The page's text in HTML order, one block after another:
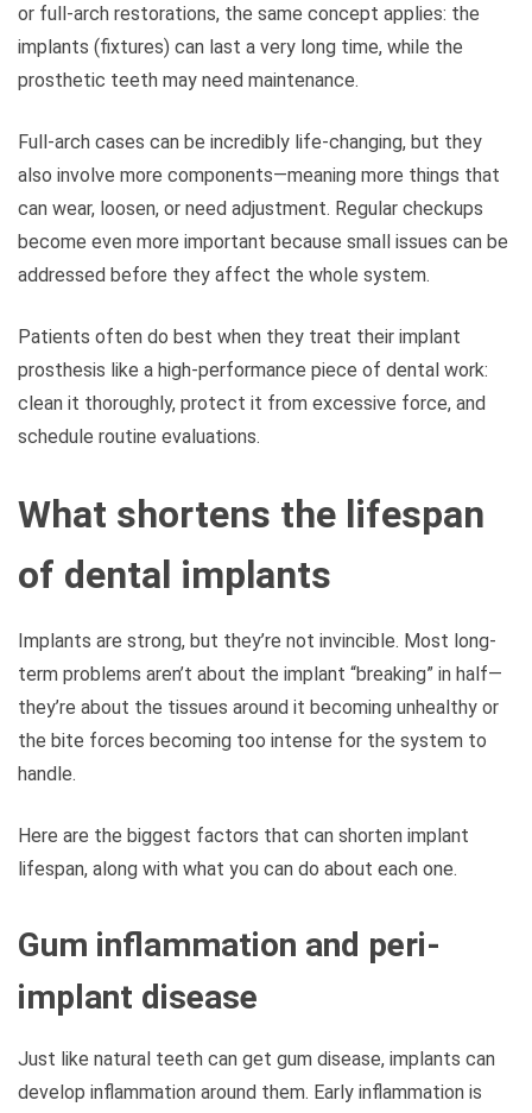
or full-arch restorations, the same concept applies: the
implants (fixtures) can last a very long time, while the
prosthetic teeth may need maintenance.
Full-arch cases can be incredibly life-changing, but they
also involve more components—meaning more things that
can wear, loosen, or need adjustment. Regular checkups
become even more important because small issues can be
addressed before they affect the whole system.
Patients often do best when they treat their implant
prosthesis like a high-performance piece of dental work:
clean it thoroughly, protect it from excessive force, and
schedule routine evaluations.
What shortens the lifespan
of dental implants
Implants are strong, but they’re not invincible. Most long-
term problems aren’t about the implant “breaking” in half—
they’re about the tissues around it becoming unhealthy or
the bite forces becoming too intense for the system to
handle.
Here are the biggest factors that can shorten implant
lifespan, along with what you can do about each one.
Gum inflammation and peri-
implant disease
Just like natural teeth can get gum disease, implants can
develop inflammation around them. Early inflammation is